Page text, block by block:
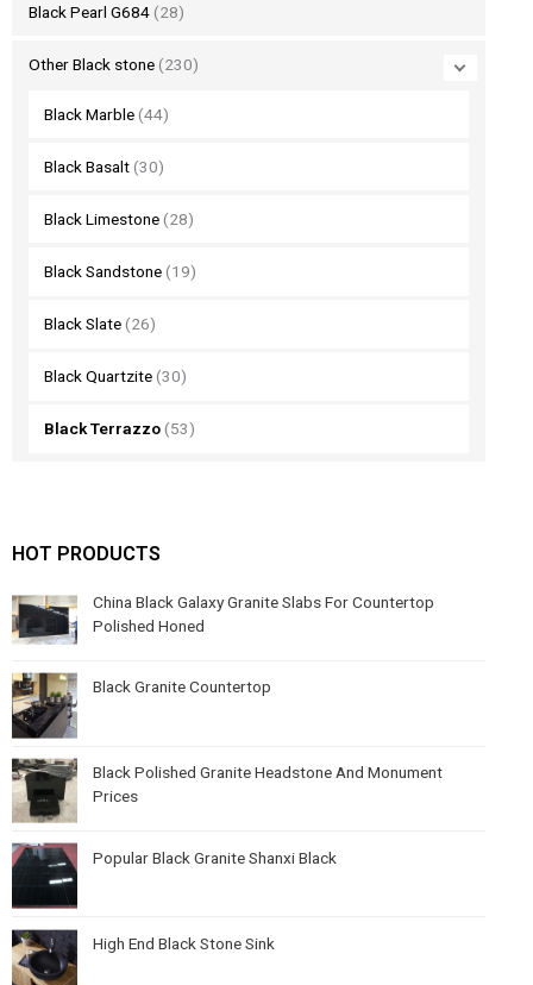
Black Pearl G684 (28)
Other Black stone (230)
Black Marble (44)
Black Basalt (30)
Black Limestone (28)
Black Sandstone (19)
Black Slate (26)
Black Quartzite (30)
Black Terrazzo (53)
HOT PRODUCTS
China Black Galaxy Granite Slabs For Countertop
Polished Honed
Black Granite Countertop
Black Polished Granite Headstone And Monument
Prices
Popular Black Granite Shanxi Black
High End Black Stone Sink